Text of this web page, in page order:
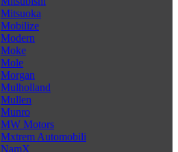
Mitsuoka
Mobilize
Modern
Moke
Mole
Morgan
Mulholland
Mullen
Munro
MW Motors
Mxtrem Automobili
NamX